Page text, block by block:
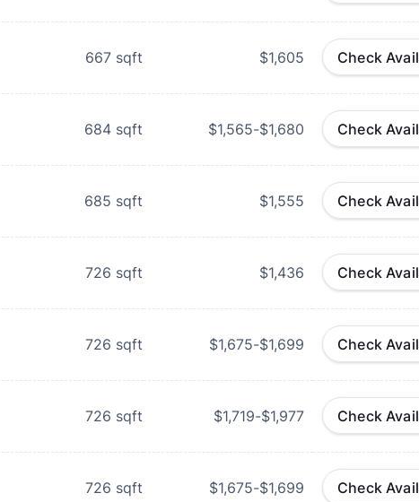
667 sqft $1,605 Check
684 sqft $1,565-$1,680 Check
685 sqft $1,555 Check
726 sqft $1,436 Check
726 sqft $1,675-$1,699 Check
726 sqft $1,719-$1,977 Check
726 sqft $1,675-$1,699 Check